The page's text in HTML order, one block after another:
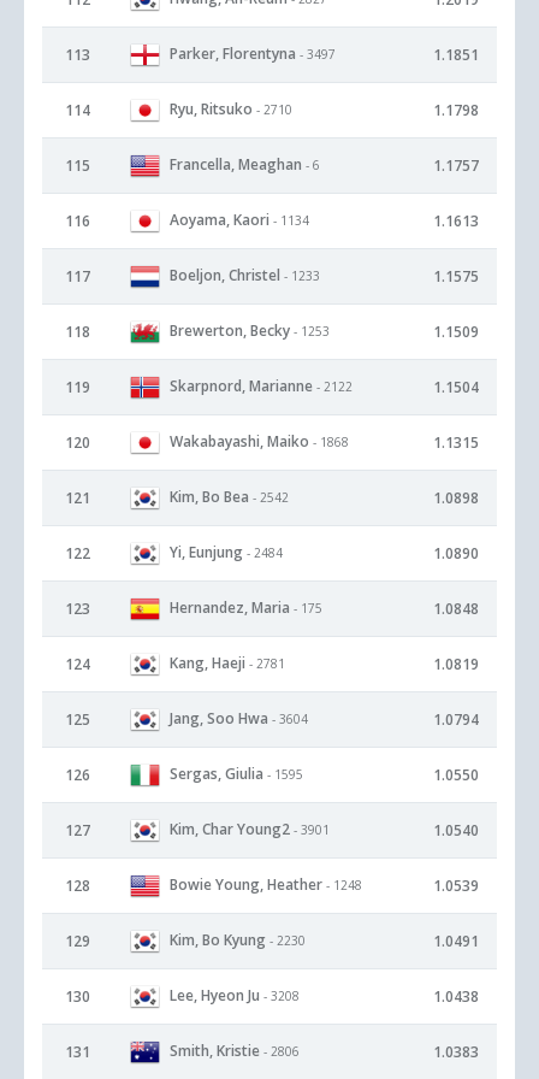
113 Parker, Florentyna - 3497 1.1851
114 Ryu, Ritsuko - 2710 1.1798
115 Francella, Meaghan - 6 1.1757
116 Aoyama, Kaori - 1134 1.1613
117 Boeljon, Christel - 1233 1.1575
118 Brewerton, Becky - 1253 1.1509
119 Skarpnord, Marianne - 2122 1.1504
120 Wakabayashi, Maiko - 1868 1.1315
121 Kim, Bo Bea - 2542 1.0898
122 Yi, Eunjung - 2484 1.0890
123 Hernandez, Maria - 175 1.0848
124 Kang, Haeji - 2781 1.0819
125 Jang, Soo Hwa - 3604 1.0794
126 Sergas, Giulia - 1595 1.0550
127 Kim, Char Young2 - 3901 1.0540
128 Bowie Young, Heather - 1248 1.0539
129 Kim, Bo Kyung - 2230 1.0491
130 Lee, Hyeon Ju - 3208 1.0438
131 Smith, Kristie - 2806 1.0383